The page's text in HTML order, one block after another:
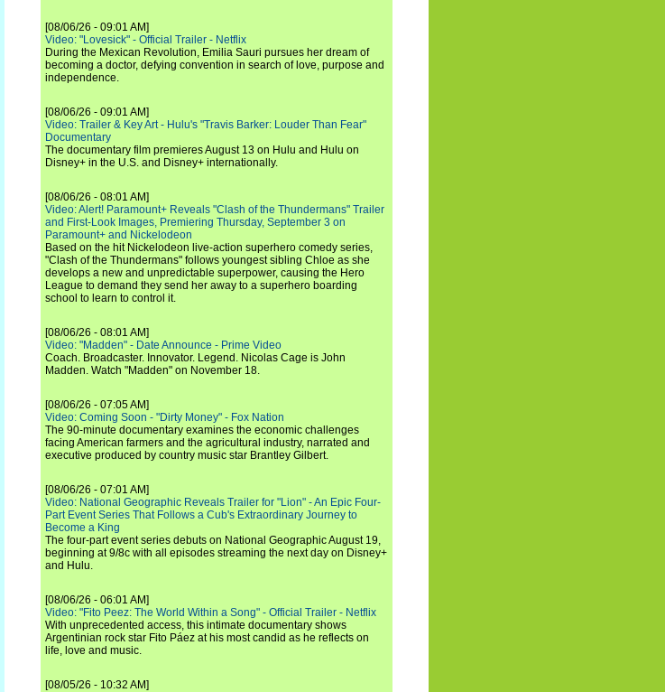
[08/06/26 - 09:01 AM]
Video: "Lovesick" - Official Trailer - Netflix
During the Mexican Revolution, Emilia Sauri pursues her dream of
becoming a doctor, defying convention in search of love, purpose and
independence.
[08/06/26 - 09:01 AM]
Video: Trailer & Key Art - Hulu's "Travis Barker: Louder Than Fear"
Documentary
The documentary film premieres August 13 on Hulu and Hulu on
Disney+ in the U.S. and Disney+ internationally.
[08/06/26 - 08:01 AM]
Video: Alert! Paramount+ Reveals "Clash of the Thundermans" Trailer
and First-Look Images, Premiering Thursday, September 3 on
Paramount+ and Nickelodeon
Based on the hit Nickelodeon live-action superhero comedy series,
"Clash of the Thundermans" follows youngest sibling Chloe as she
develops a new and unpredictable superpower, causing the Hero
League to demand they send her away to a superhero boarding
school to learn to control it.
[08/06/26 - 08:01 AM]
Video: "Madden" - Date Announce - Prime Video
Coach. Broadcaster. Innovator. Legend. Nicolas Cage is John
Madden. Watch "Madden" on November 18.
[08/06/26 - 07:05 AM]
Video: Coming Soon - "Dirty Money" - Fox Nation
The 90-minute documentary examines the economic challenges
facing American farmers and the agricultural industry, narrated and
executive produced by country music star Brantley Gilbert.
[08/06/26 - 07:01 AM]
Video: National Geographic Reveals Trailer for "Lion" - An Epic Four-
Part Event Series That Follows a Cub's Extraordinary Journey to
Become a King
The four-part event series debuts on National Geographic August 19,
beginning at 9/8c with all episodes streaming the next day on Disney+
and Hulu.
[08/06/26 - 06:01 AM]
Video: "Fito Peez: The World Within a Song" - Official Trailer - Netflix
With unprecedented access, this intimate documentary shows
Argentinian rock star Fito Páez at his most candid as he reflects on
life, love and music.
[08/05/26 - 10:32 AM]